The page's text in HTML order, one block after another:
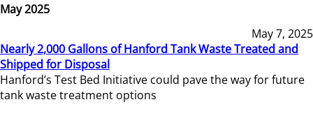
May 2025
May 7, 2025
Nearly 2,000 Gallons of Hanford Tank Waste Treated and
Shipped for Disposal
Hanford’s Test Bed Initiative could pave the way for future
tank waste treatment options